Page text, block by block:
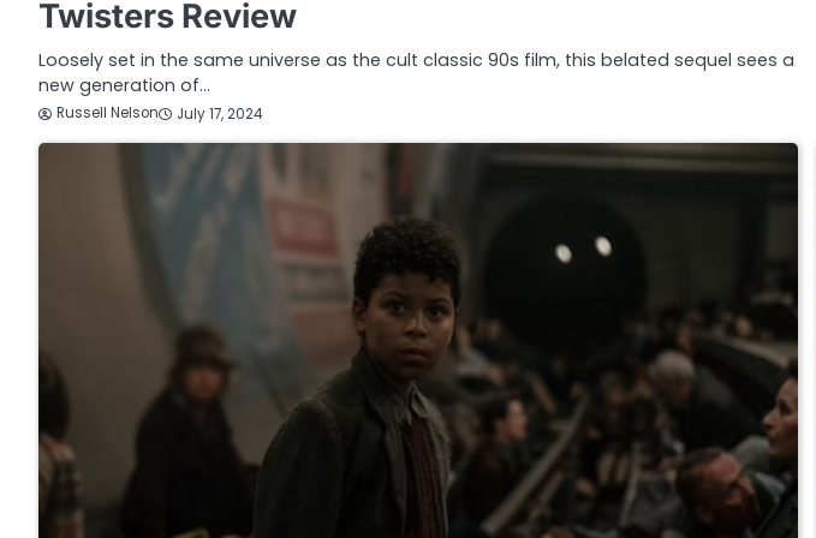
Twisters Review
Loosely set in the same universe as the cult classic 90s film, this belated sequel sees a
new generation of…
Russell Nelson July 17, 2024